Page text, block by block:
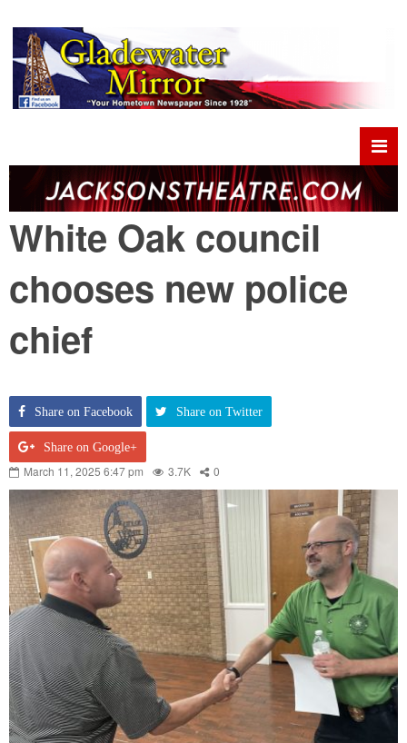
White Oak council
chooses new police
chief
Share on Facebook Share on Twitter
Share on Google+
March 11, 2025 6:47 pm 3.7K 0